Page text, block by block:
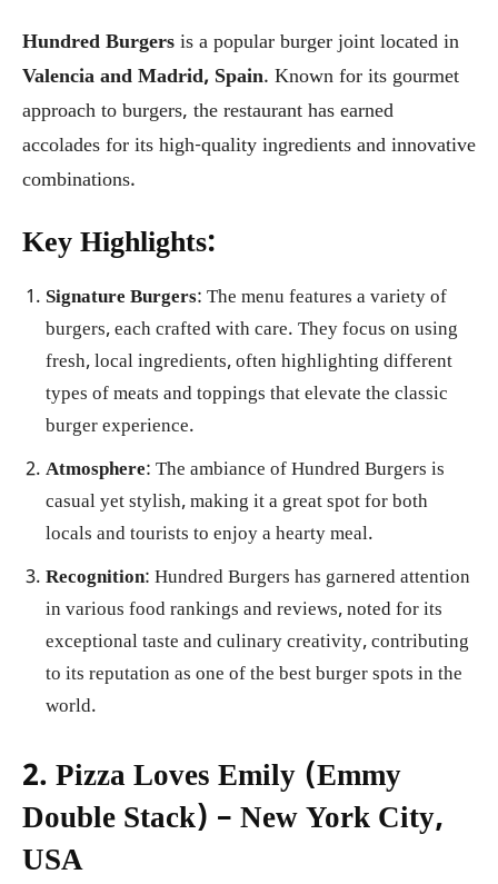
Hundred Burgers is a popular burger joint located in
Valencia and Madrid, Spain. Known for its gourmet
approach to burgers, the restaurant has earned
accolades for its high-quality ingredients and innovative
combinations.
Key Highlights:
Signature Burgers: The menu features a variety of
burgers, each crafted with care. They focus on using
fresh, local ingredients, often highlighting different
types of meats and toppings that elevate the classic
burger experience.
Atmosphere: The ambiance of Hundred Burgers is
casual yet stylish, making it a great spot for both
locals and tourists to enjoy a hearty meal.
Recognition: Hundred Burgers has garnered attention
in various food rankings and reviews, noted for its
exceptional taste and culinary creativity, contributing
to its reputation as one of the best burger spots in the
world.
2. Pizza Loves Emily (Emmy
Double Stack) – New York City,
USA